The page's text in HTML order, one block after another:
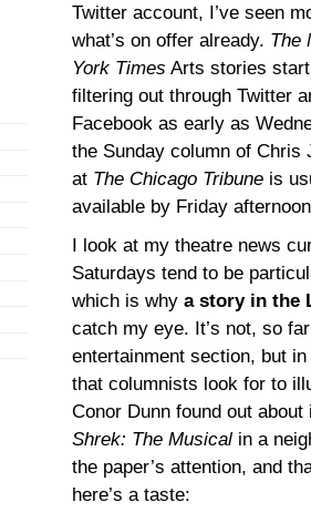
Twitter account, I’ve seen
what’s on offer already. The
York Times Arts stories start
filtering out through Twitter
Facebook as early as
the Sunday column of Chris
at The Chicago Tribune is
available by Friday
I look at my theatre news
Saturdays tend to be
which is why a story in the
catch my eye. It’s not, so
entertainment section, but
that columnists look for to
Conor Dunn found out
Shrek: The Musical in a
the paper’s attention, and
here’s a taste: